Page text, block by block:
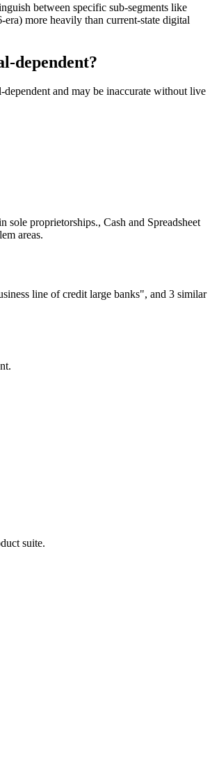
between specific sub-segments like
more heavily than current-state digital
dependent?
and may be inaccurate without live
proprietorships., Cash and Spreadsheet
areas.
line of credit large banks", and 3 similar
suite.